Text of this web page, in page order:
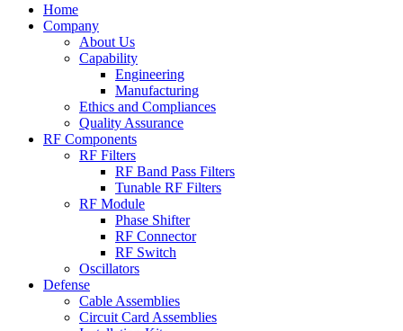
Home
Company
About Us
Capability
Engineering
Manufacturing
Ethics and Compliances
Quality Assurance
RF Components
RF Filters
RF Band Pass Filters
Tunable RF Filters
RF Module
Phase Shifter
RF Connector
RF Switch
Oscillators
Defense
Cable Assemblies
Circuit Card Assemblies